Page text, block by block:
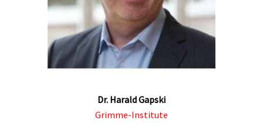
Dr. Harald Gapski
Grimme-Institute